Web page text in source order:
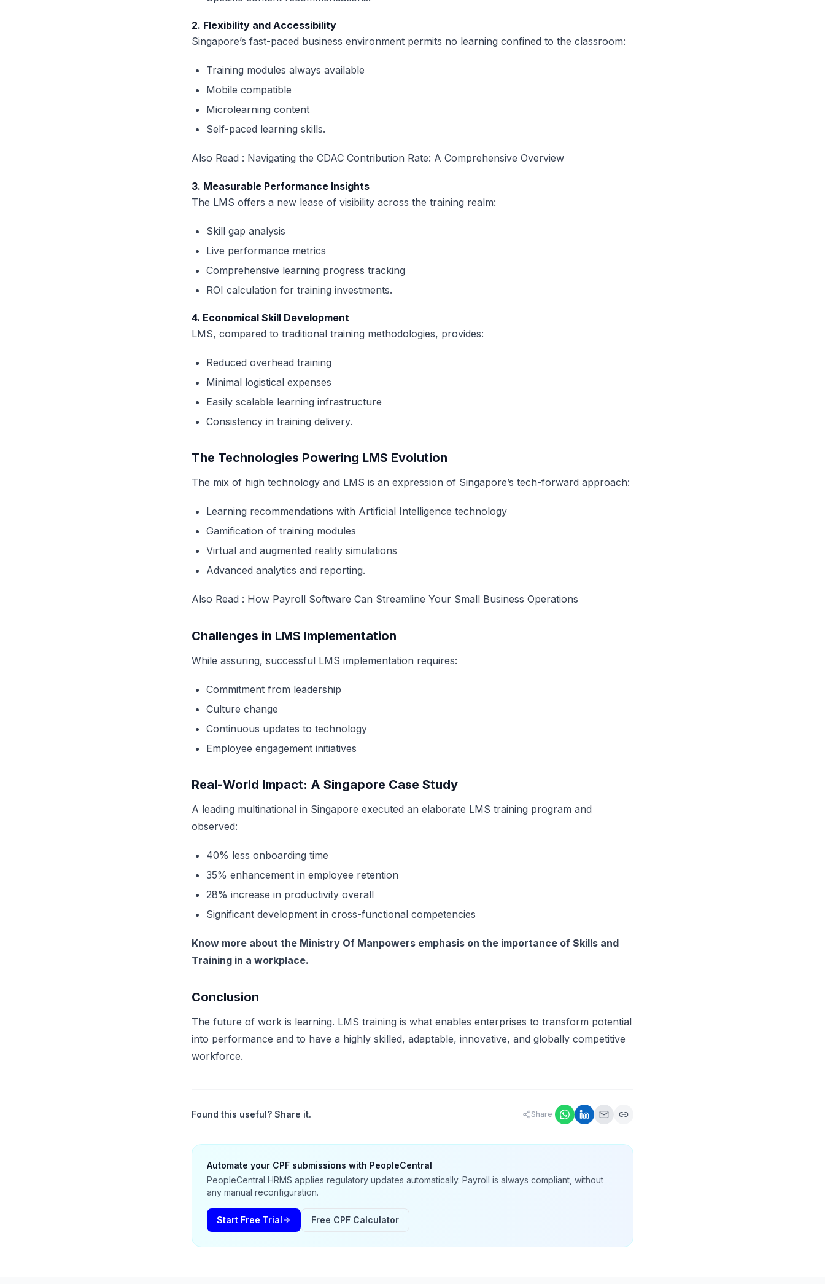
2. Flexibility and Accessibility
Singapore’s fast-paced business environment permits no learning confined to the classroom:
Training modules always available
Mobile compatible
Microlearning content
Self-paced learning skills.
Also Read : Navigating the CDAC Contribution Rate: A Comprehensive Overview
3. Measurable Performance Insights
The LMS offers a new lease of visibility across the training realm:
Skill gap analysis
Live performance metrics
Comprehensive learning progress tracking
ROI calculation for training investments.
4. Economical Skill Development
LMS, compared to traditional training methodologies, provides:
Reduced overhead training
Minimal logistical expenses
Easily scalable learning infrastructure
Consistency in training delivery.
The Technologies Powering LMS Evolution
The mix of high technology and LMS is an expression of Singapore’s tech-forward approach:
Learning recommendations with Artificial Intelligence technology
Gamification of training modules
Virtual and augmented reality simulations
Advanced analytics and reporting.
Also Read : How Payroll Software Can Streamline Your Small Business Operations
Challenges in LMS Implementation
While assuring, successful LMS implementation requires:
Commitment from leadership
Culture change
Continuous updates to technology
Employee engagement initiatives
Real-World Impact: A Singapore Case Study
A leading multinational in Singapore executed an elaborate LMS training program and
observed:
40% less onboarding time
35% enhancement in employee retention
28% increase in productivity overall
Significant development in cross-functional competencies
Know more about the Ministry Of Manpowers emphasis on the importance of Skills and
Training in a workplace.
Conclusion
The future of work is learning. LMS training is what enables enterprises to transform potential
into performance and to have a highly skilled, adaptable, innovative, and globally competitive
workforce.
Found this useful? Share it. Share
Automate your CPF submissions with PeopleCentral
PeopleCentral HRMS applies regulatory updates automatically. Payroll is always compliant, without
any manual reconfiguration.
Start Free Trial Free CPF Calculator